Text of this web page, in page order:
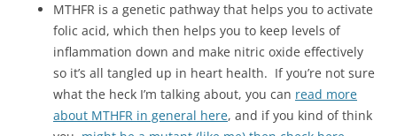
MTHFR is a genetic pathway that helps you to activate
folic acid, which then helps you to keep levels of
inflammation down and make nitric oxide effectively
so it’s all tangled up in heart health. If you’re not sure
what the heck I’m talking about, you can read more
about MTHFR in general here, and if you kind of think